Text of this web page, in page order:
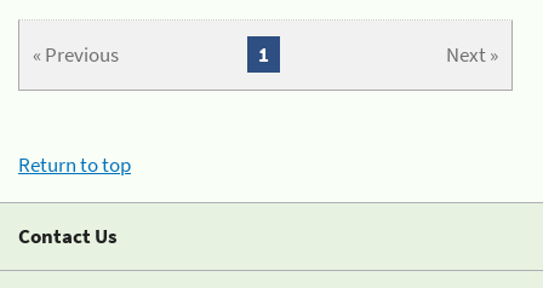
« Previous Next »
1
Return to top
Contact Us